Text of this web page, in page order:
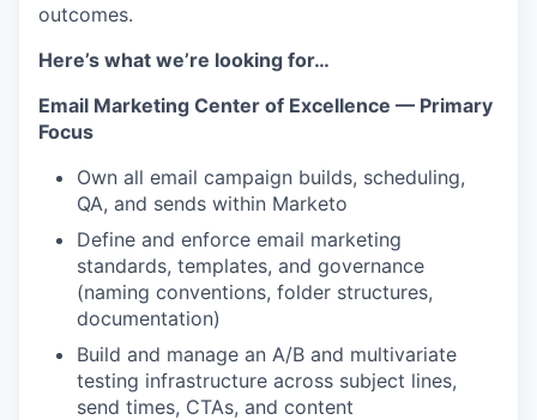
outcomes.
Here’s what we’re looking for…
Email Marketing Center of Excellence — Primary
Focus
Own all email campaign builds, scheduling,
QA, and sends within Marketo
Define and enforce email marketing
standards, templates, and governance
(naming conventions, folder structures,
documentation)
Build and manage an A/B and multivariate
testing infrastructure across subject lines,
send times, CTAs, and content